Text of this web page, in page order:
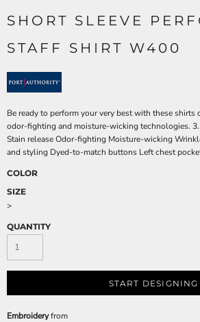
SHORT SLEEVE
STAFF SHIRT W400
Be ready to perform your very best with these shirts
odor-fighting and moisture-wicking technologies.
Stain release Odor-fighting Moisture-wicking
and styling Dyed-to-match buttons Left chest
COLOR
SIZE
>
QUANTITY
START DESIGNING
Embroideryfrom